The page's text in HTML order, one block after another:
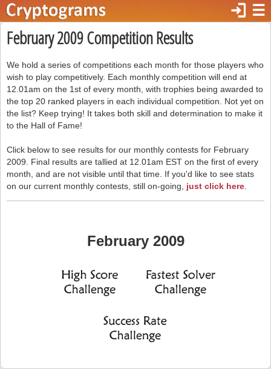
☰
login
February 2009 Competition Results
We hold a series of competitions each month for those players who
wish to play competitively. Each monthly competition will end at
12.01am on the 1st of every month, with trophies being awarded to
the top 20 ranked players in each individual competition. Not yet on
the list? Keep trying! It takes both skill and determination to make it
to the Hall of Fame!
Click below to see results for our monthly contests for February
2009. Final results are tallied at 12.01am EST on the first of every
month, and are not visible until that time. If you'd like to see stats
on our current monthly contests, still on-going, just click here
February 2009